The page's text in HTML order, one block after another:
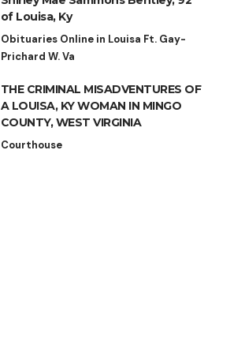
of Louisa, Ky
Obituaries Online in Louisa Ft. Gay-
Prichard W. Va
THE CRIMINAL MISADVENTURES OF
A LOUISA, KY WOMAN IN MINGO
COUNTY, WEST VIRGINIA
Courthouse